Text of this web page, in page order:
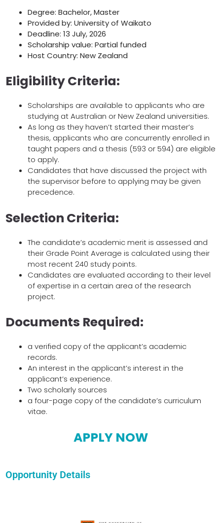
Degree: Bachelor, Master
Provided by: University of Waikato
Deadline: 13 July, 2026
Scholarship value: Partial funded
Host Country: New Zealand
Eligibility Criteria:
Scholarships are available to applicants who are
studying at Australian or New Zealand universities.
As long as they haven’t started their master’s
thesis, applicants who are concurrently enrolled in
taught papers and a thesis (593 or 594) are eligible
to apply.
Candidates that have discussed the project with
the supervisor before to applying may be given
precedence.
Selection Criteria:
The candidate’s academic merit is assessed and
their Grade Point Average is calculated using their
most recent 240 study points.
Candidates are evaluated according to their level
of expertise in a certain area of the research
project.
Documents Required:
a verified copy of the applicant’s academic
records.
An interest in the applicant’s interest in the
applicant’s experience.
Two scholarly sources
a four-page copy of the candidate’s curriculum
vitae.
APPLY NOW
Opportunity Details